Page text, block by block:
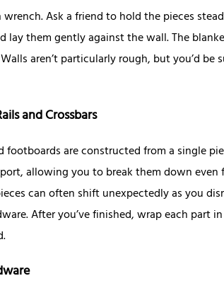
Ask a friend to hold the pieces
lay them gently against the wall. The
aren’t particularly rough, but you’d
and Crossbars
footboards are constructed from a single
allowing you to break them down
can often shift unexpectedly as you
After you’ve finished, wrap each part